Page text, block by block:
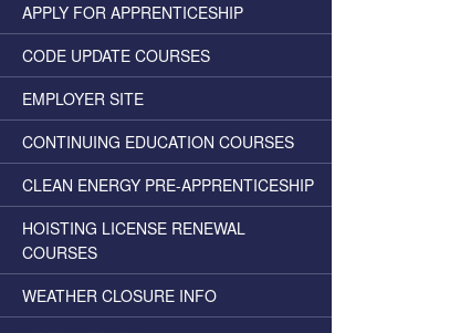
APPLY FOR APPRENTICESHIP
CODE UPDATE COURSES
EMPLOYER SITE
CONTINUING EDUCATION COURSES
CLEAN ENERGY PRE-APPRENTICESHIP
HOISTING LICENSE RENEWAL
COURSES
WEATHER CLOSURE INFO